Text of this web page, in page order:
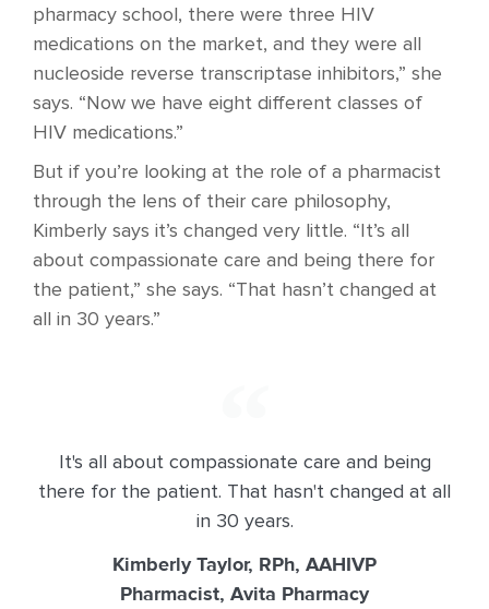
pharmacy school, there were three HIV
medications on the market, and they were all
nucleoside reverse transcriptase inhibitors,” she
says. “Now we have eight different classes of
HIV medications.”
But if you’re looking at the role of a pharmacist
through the lens of their care philosophy,
Kimberly says it’s changed very little. “It’s all
about compassionate care and being there for
the patient,” she says. “That hasn’t changed at
all in 30 years.”
It's all about compassionate care and being
there for the patient. That hasn't changed at all
in 30 years.
Kimberly Taylor, RPh, AAHIVP
Pharmacist, Avita Pharmacy